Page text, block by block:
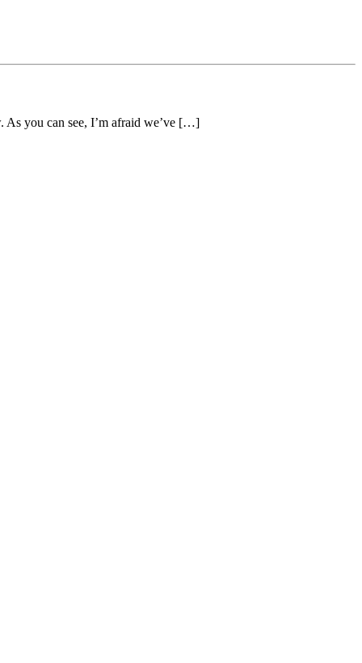
As you can see, I’m afraid we’ve […]